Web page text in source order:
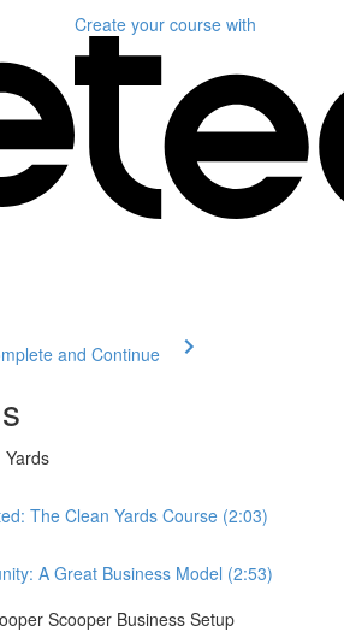
Create your course with
and Continue
Yards
The Clean Yards Course (2:03)
A Great Business Model (2:53)
Scooper Business Setup